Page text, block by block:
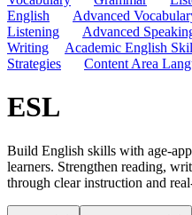
English
Advanced
Listening
Advanced
Writing
Academic English
Strategies
Content Area
ESL
Build English skills with age-
learners. Strengthen reading,
through clear instruction and